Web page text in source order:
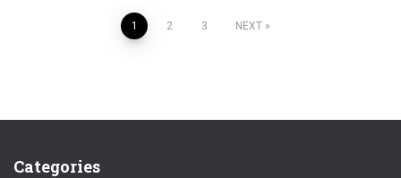
1 2 3 NEXT
Categories